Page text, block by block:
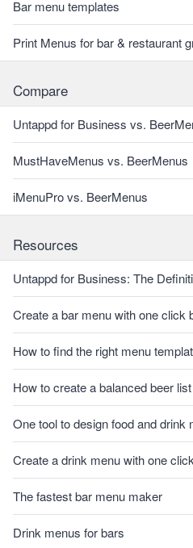
Bar menu templates
Print Menus for bar & restaurant
Compare
Untappd for Business vs.
MustHaveMenus vs. BeerMenus
iMenuPro vs. BeerMenus
Resources
Untappd for Business: The
Create a bar menu with one click
How to find the right menu
How to create a balanced beer list
One tool to design food and drink
Create a drink menu with one
The fastest bar menu maker
Drink menus for bars